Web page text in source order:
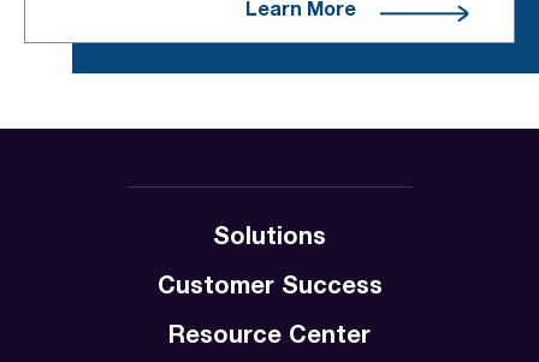
Learn More
Solutions
Customer Success
Resource Center